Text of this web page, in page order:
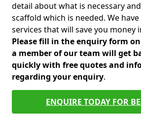
detail about what is necessary
scaffold which is needed. We
services that will save you money
Please fill in the enquiry form
a member of our team will get
quickly with free quotes and
regarding your enquiry.
ENQUIRE TODAY FOR